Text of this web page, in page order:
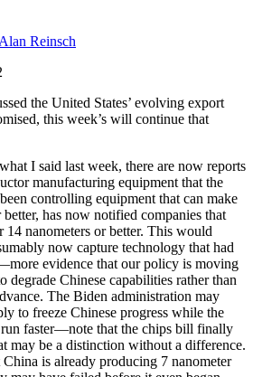
Reinsch
the United States’ evolving export
this week’s will continue that
I said last week, there are now reports
manufacturing equipment that the
controlling equipment that can make
has now notified companies that
nanometers or better. This would
now capture technology that had
evidence that our policy is moving
Chinese capabilities rather than
The Biden administration may
to freeze Chinese progress while the
run faster—note that the chips bill finally
may be a distinction without a difference.
is already producing 7 nanometer